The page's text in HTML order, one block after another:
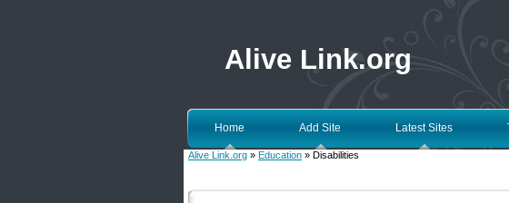
Alive Link.org
Home Add Site Latest Sites
Alive Link.org » Education » Disabilities